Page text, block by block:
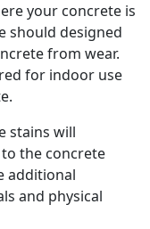
your concrete is
should designed
from wear.
for indoor use
stains will
the concrete
additional
and physical